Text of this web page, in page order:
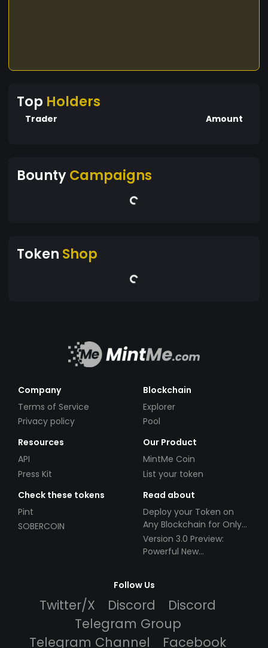
Top Holders
Trader Amount
BountyCampaigns
Token Shop
Company
Terms of Service
Privacy policy
Blockchain
Explorer
Pool
Resources
API
Press Kit
Our Product
MintMe Coin
List your token
Check these tokens
Pint
SOBERCOIN
Read about
Deploy your Token on
Any Blockchain for Only
$49!
Version 3.0 Preview:
Powerful New
Follow Us
Twitter/X Discord
Discord
Telegram Group
Telegram Channel
Facebook